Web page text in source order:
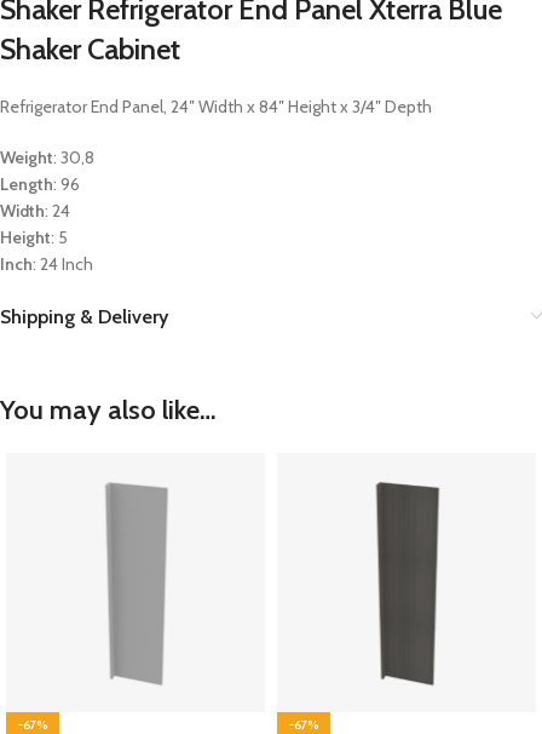
Shaker Refrigerator End Panel Xterra Blue
Shaker Cabinet
Refrigerator End Panel, 24″ Width x 84″ Height x 3/4″ Depth
Weight: 30,8
Length: 96
Width: 24
Height: 5
Inch: 24 Inch
Shipping & Delivery
You may also like…
-67%
-67%